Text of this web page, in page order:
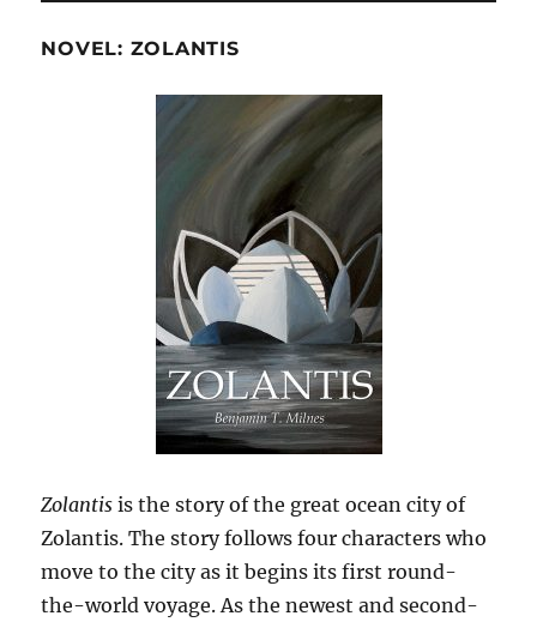
NOVEL: ZOLANTIS
Zolantis is the story of the great ocean city of
Zolantis. The story follows four characters who
move to the city as it begins its first round-
the-world voyage. As the newest and second-